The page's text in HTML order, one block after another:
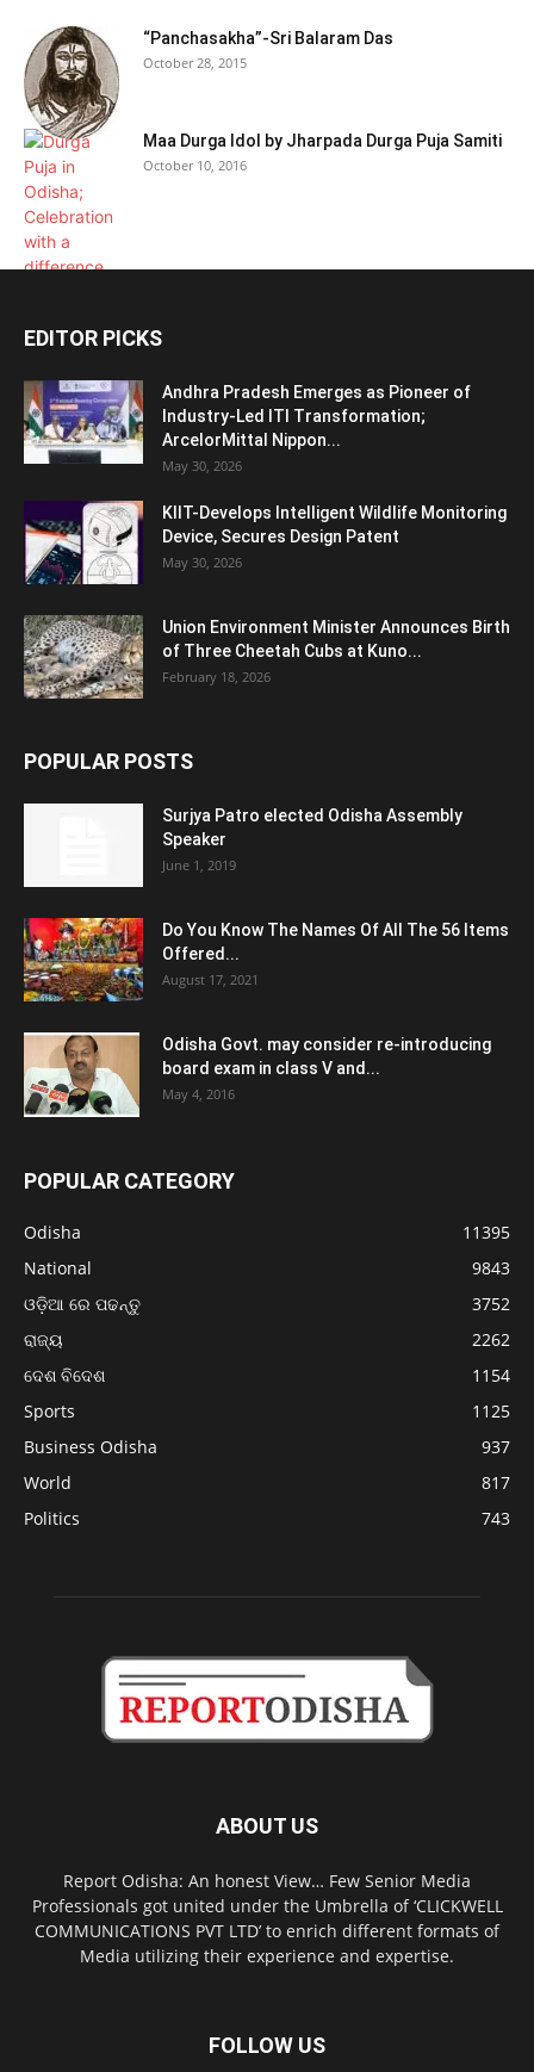
“Panchasakha”-Sri Balaram Das
October 28, 2015
Maa Durga Idol by Jharpada Durga Puja Samiti
October 10, 2016
EDITOR PICKS
Andhra Pradesh Emerges as Pioneer of
Industry-Led ITI Transformation;
ArcelorMittal Nippon...
May 30, 2026
KIIT-Develops Intelligent Wildlife Monitoring
Device, Secures Design Patent
May 30, 2026
Union Environment Minister Announces Birth
of Three Cheetah Cubs at Kuno...
February 18, 2026
POPULAR POSTS
Surjya Patro elected Odisha Assembly
Speaker
June 1, 2019
Do You Know The Names Of All The 56 Items
Offered...
August 17, 2021
Odisha Govt. may consider re-introducing
board exam in class V and...
May 4, 2016
POPULAR CATEGORY
Odisha
11395
National
9843
ଓଡ଼ିଆ ରେ ପଢନ୍ତୁ
3752
ରାଜ୍ୟ
2262
ଦେଶ ବିଦେଶ
1154
Sports
1125
Business Odisha
937
World
817
Politics
743
ABOUT US
Report Odisha: An honest View… Few Senior Media
Professionals got united under the Umbrella of ‘CLICKWELL
COMMUNICATIONS PVT LTD’ to enrich different formats of
Media utilizing their experience and expertise.
FOLLOW US